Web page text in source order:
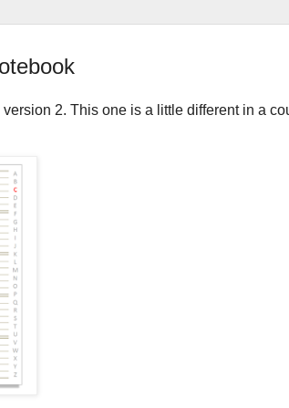
2. This one is a little different in a